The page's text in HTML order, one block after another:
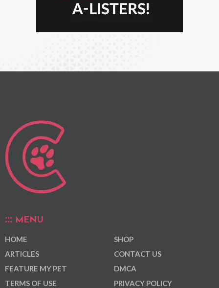
MENU
HOME
ARTICLES
FEATURE MY PET
TERMS OF USE
SHOP
CONTACT US
DMCA
PRIVACY POLICY